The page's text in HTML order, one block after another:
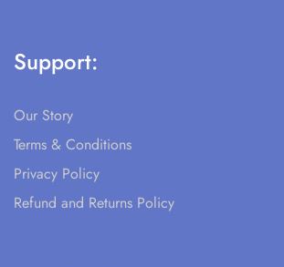
Support:
Our Story
Terms & Conditions
Privacy Policy
Refund and Returns Policy